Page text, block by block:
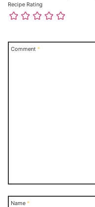
Recipe Rating
Comment *
Name *